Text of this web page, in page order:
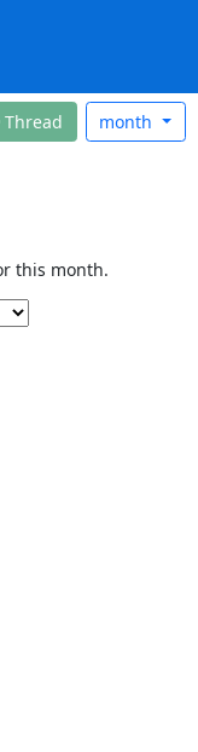
Thread month
this month.